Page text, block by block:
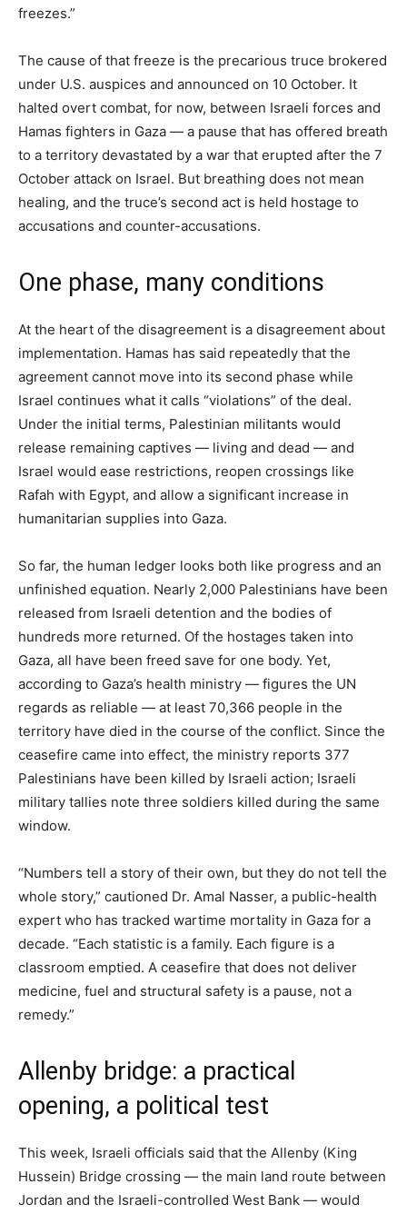
freezes.”
The cause of that freeze is the precarious truce brokered
under U.S. auspices and announced on 10 October. It
halted overt combat, for now, between Israeli forces and
Hamas fighters in Gaza — a pause that has offered breath
to a territory devastated by a war that erupted after the 7
October attack on Israel. But breathing does not mean
healing, and the truce’s second act is held hostage to
accusations and counter-accusations.
One phase, many conditions
At the heart of the disagreement is a disagreement about
implementation. Hamas has said repeatedly that the
agreement cannot move into its second phase while
Israel continues what it calls “violations” of the deal.
Under the initial terms, Palestinian militants would
release remaining captives — living and dead — and
Israel would ease restrictions, reopen crossings like
Rafah with Egypt, and allow a significant increase in
humanitarian supplies into Gaza.
So far, the human ledger looks both like progress and an
unfinished equation. Nearly 2,000 Palestinians have been
released from Israeli detention and the bodies of
hundreds more returned. Of the hostages taken into
Gaza, all have been freed save for one body. Yet,
according to Gaza’s health ministry — figures the UN
regards as reliable — at least 70,366 people in the
territory have died in the course of the conflict. Since the
ceasefire came into effect, the ministry reports 377
Palestinians have been killed by Israeli action; Israeli
military tallies note three soldiers killed during the same
window.
“Numbers tell a story of their own, but they do not tell the
whole story,” cautioned Dr. Amal Nasser, a public-health
expert who has tracked wartime mortality in Gaza for a
decade. “Each statistic is a family. Each figure is a
classroom emptied. A ceasefire that does not deliver
medicine, fuel and structural safety is a pause, not a
remedy.”
Allenby bridge: a practical
opening, a political test
This week, Israeli officials said that the Allenby (King
Hussein) Bridge crossing — the main land route between
Jordan and the Israeli-controlled West Bank — would